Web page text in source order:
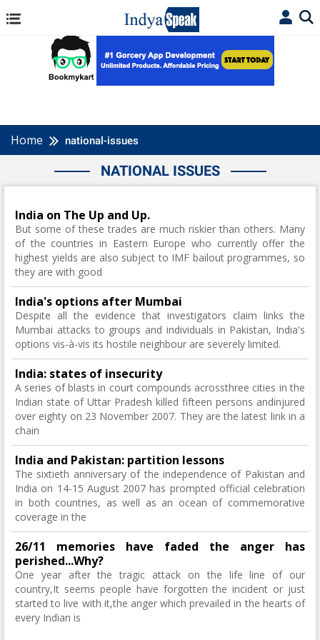
Home national-issues
NATIONAL ISSUES
India on The Up and Up.
But some of these trades are much riskier than others. Many
of the countries in Eastern Europe who currently offer the
highest yields are also subject to IMF bailout programmes, so
they are with good
India's options after Mumbai
Despite all the evidence that investigators claim links the
Mumbai attacks to groups and individuals in Pakistan, India's
options vis-à-vis its hostile neighbour are severely limited.
India: states of insecurity
A series of blasts in court compounds acrossthree cities in the
Indian state of Uttar Pradesh killed fifteen persons andinjured
over eighty on 23 November 2007. They are the latest link in a
chain
India and Pakistan: partition lessons
The sixtieth anniversary of the independence of Pakistan and
India on 14-15 August 2007 has prompted official celebration
in both countries, as well as an ocean of commemorative
coverage in the
26/11 memories have faded the anger has
perished...Why?
One year after the tragic attack on the life line of our
country,It seems people have forgotten the incident or just
started to live with it,the anger which prevailed in the hearts of
every Indian is